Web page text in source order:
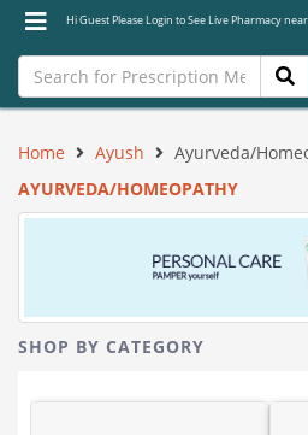
Hi Guest Please Login to See Live Pharmacy
Home Ayush
Ayurveda/
AYURVEDA/HOMEOPATHY
SHOP BY CATEGORY